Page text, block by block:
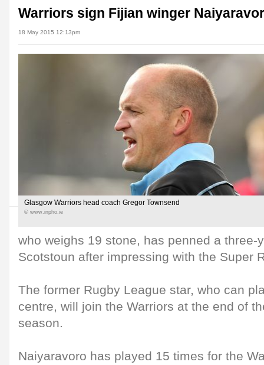
Warriors sign Fijian winger
18 May 2015 12:13pm
Glasgow Warriors head coach Gregor Townsend
© www.inpho.ie
who weighs 19 stone, has penned a three-
Scotstoun after impressing with the Super
The former Rugby League star, who can
centre, will join the Warriors at the end of
season.
Naiyaravoro has played 15 times for the